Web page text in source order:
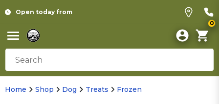
Open today from
0
Home Shop Dog Treats Frozen